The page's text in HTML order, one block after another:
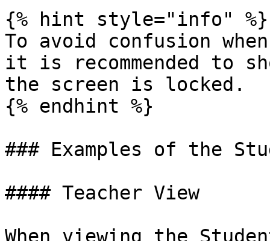
{% hint style="info" %}
To avoid confusion
it is recommended to
the screen is locked.
{% endhint %}
### Examples of the
#### Teacher View
When viewing the